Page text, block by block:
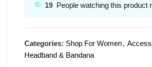
19 People watching this product
Categories: Shop For Women,
Headband & Bandana